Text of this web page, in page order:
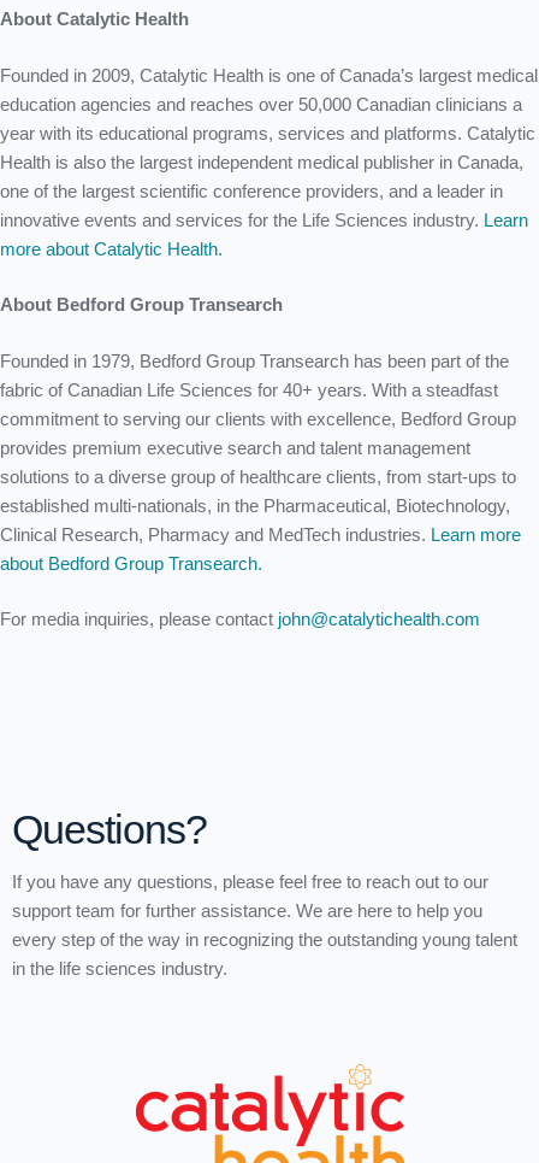
About Catalytic Health
Founded in 2009, Catalytic Health is one of Canada’s largest medical
education agencies and reaches over 50,000 Canadian clinicians a
year with its educational programs, services and platforms. Catalytic
Health is also the largest independent medical publisher in Canada,
one of the largest scientific conference providers, and a leader in
innovative events and services for the Life Sciences industry. Learn
more about Catalytic Health.
About Bedford Group Transearch
Founded in 1979, Bedford Group Transearch has been part of the
fabric of Canadian Life Sciences for 40+ years. With a steadfast
commitment to serving our clients with excellence, Bedford Group
provides premium executive search and talent management
solutions to a diverse group of healthcare clients, from start-ups to
established multi-nationals, in the Pharmaceutical, Biotechnology,
Clinical Research, Pharmacy and MedTech industries. Learn more
about Bedford Group Transearch.
For media inquiries, please contact john@catalytichealth.com
Questions?
If you have any questions, please feel free to reach out to our
support team for further assistance. We are here to help you
every step of the way in recognizing the outstanding young talent
in the life sciences industry.